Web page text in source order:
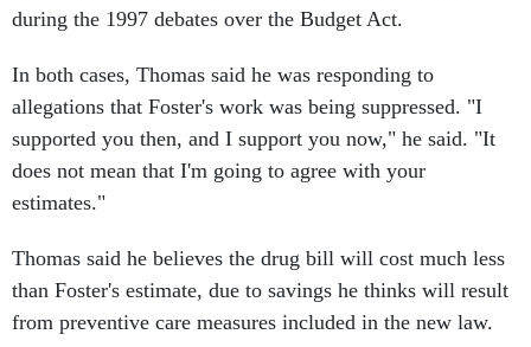
during the 1997 debates over the Budget Act.
In both cases, Thomas said he was responding to
allegations that Foster's work was being suppressed. "I
supported you then, and I support you now," he said. "It
does not mean that I'm going to agree with your
estimates."
Thomas said he believes the drug bill will cost much less
than Foster's estimate, due to savings he thinks will result
from preventive care measures included in the new law.